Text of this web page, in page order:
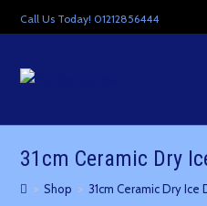
to
Call Us Today! 01212856444
31cm Ceramic Dry
> Shop > 31cm Ceramic Dry Ice